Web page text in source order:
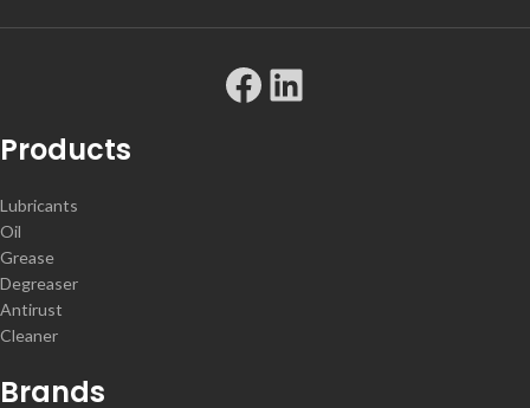
Products
Lubricants
Oil
Grease
Degreaser
Antirust
Cleaner
Brands